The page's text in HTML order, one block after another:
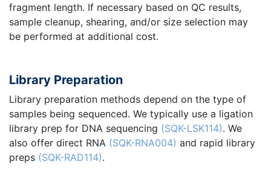
fragment length. If necessary based on QC results,
sample cleanup, shearing, and/or size selection may
be performed at additional cost.
Library Preparation
Library preparation methods depend on the type of
samples being sequenced. We typically use a ligation
library prep for DNA sequencing (SQK-LSK114). We
also offer direct RNA (SQK-RNA004) and rapid library
preps (SQK-RAD114).